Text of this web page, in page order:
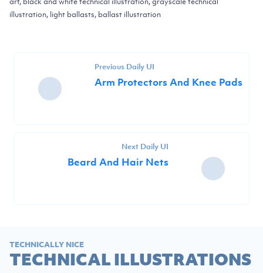
illustration, light ballasts, ballast illustration
Previous Daily UI
Arm Protectors And Knee Pads
Next Daily UI
Beard And Hair Nets
TECHNICALLY NICE
TECHNICAL ILLUSTRATIONS